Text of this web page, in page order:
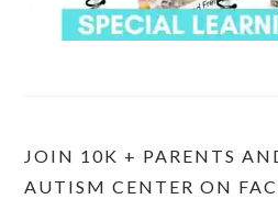
JOIN 10K + PARENTS
AUTISM CENTER ON